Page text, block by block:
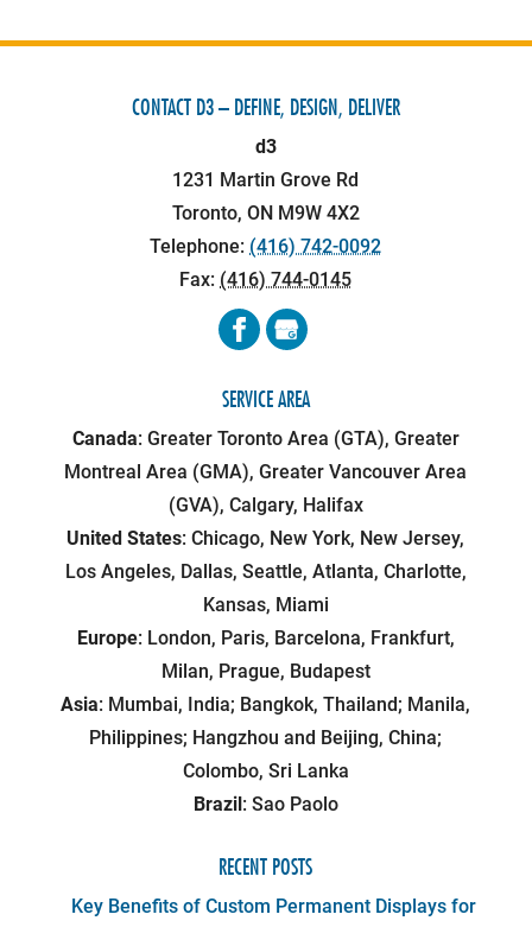
CONTACT D3 – DEFINE, DESIGN, DELIVER
d3
1231 Martin Grove Rd
Toronto, ON M9W 4X2
Telephone: (416) 742-0092
Fax: (416) 744-0145
SERVICE AREA
Canada: Greater Toronto Area (GTA), Greater
Montreal Area (GMA), Greater Vancouver Area
(GVA), Calgary, Halifax
United States: Chicago, New York, New Jersey,
Los Angeles, Dallas, Seattle, Atlanta, Charlotte,
Kansas, Miami
Europe: London, Paris, Barcelona, Frankfurt,
Milan, Prague, Budapest
Asia: Mumbai, India; Bangkok, Thailand; Manila,
Philippines; Hangzhou and Beijing, China;
Colombo, Sri Lanka
Brazil: Sao Paolo
RECENT POSTS
Key Benefits of Custom Permanent Displays for